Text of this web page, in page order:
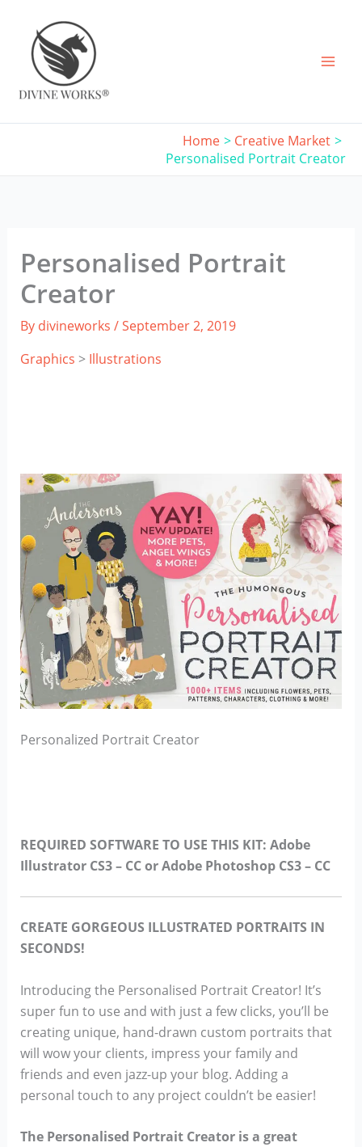
content
Home
Creative Market
Personalised Portrait Creator
Personalised Portrait
Creator
By divineworks /September 2, 2019
Graphics > Illustrations
Personalized Portrait Creator
REQUIRED SOFTWARE TO USE THIS KIT: Adobe
Illustrator CS3 – CC or Adobe Photoshop CS3 – CC
CREATE GORGEOUS ILLUSTRATED PORTRAITS IN
SECONDS!
Introducing the Personalised Portrait Creator! It’s
super fun to use and with just a few clicks, you’ll be
creating unique, hand-drawn custom portraits that
will wow your clients, impress your family and
friends and even jazz-up your blog. Adding a
personal touch to any project couldn’t be easier!
The Personalised Portrait Creator is a great